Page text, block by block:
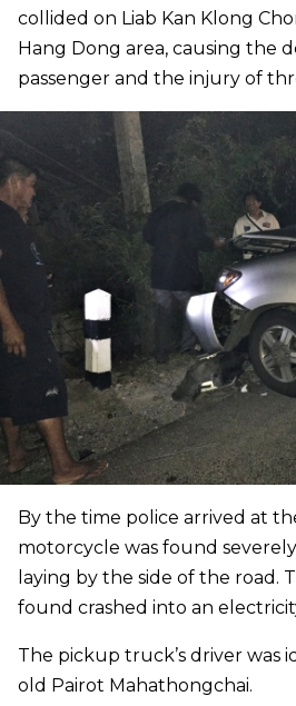
collided on Liab Kan Klong
Hang Dong area, causing the
passenger and the injury of
By the time police arrived at
motorcycle was found
laying by the side of the road.
found crashed into an
The pickup truck’s driver was
old Pairot Mahathongchai.